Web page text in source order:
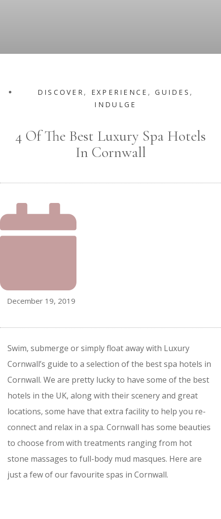
DISCOVER , EXPERIENCE ,GUIDES ,
INDULGE
4 Of The Best Luxury Spa Hotels
In Cornwall
December 19, 2019
Swim, submerge or simply float away with Luxury
Cornwall’s guide to a selection of the best spa hotels in
Cornwall. We are pretty lucky to have some of the best
hotels in the UK, along with their scenery and great
locations, some have that extra facility to help you re-
connect and relax in a spa. Cornwall has some beauties
to choose from with treatments ranging from hot
stone massages to full-body mud masques. Here are
just a few of our favourite spas in Cornwall.